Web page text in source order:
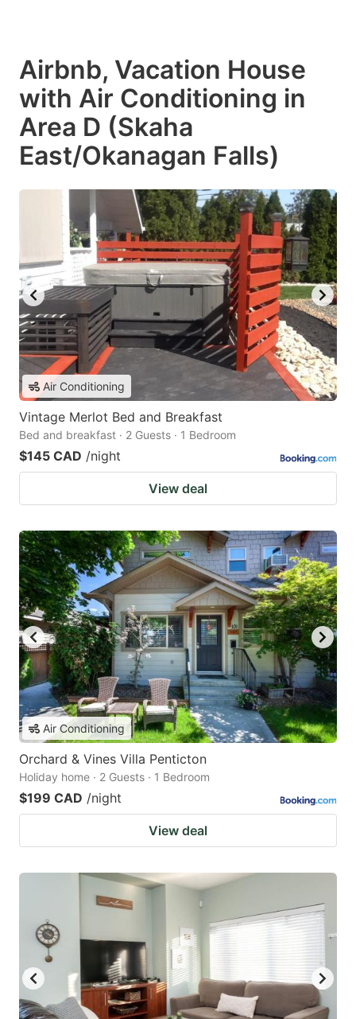
Airbnb, Vacation House
with Air Conditioning in
Area D (Skaha
East/Okanagan Falls)
Air Conditioning
Vintage Merlot Bed and Breakfast
Bed and breakfast · 2 Guests · 1 Bedroom
$145 CAD /night
View deal
Air Conditioning
Orchard & Vines Villa Penticton
Holiday home · 2 Guests · 1 Bedroom
$199 CAD /night
View deal